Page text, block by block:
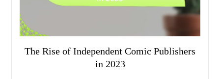
The Rise of Independent Comic Publishers
in 2023